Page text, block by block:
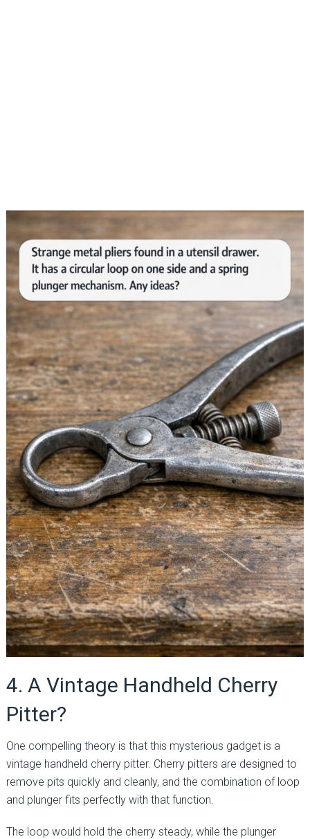
4. A Vintage Handheld Cherry
Pitter?
One compelling theory is that this mysterious gadget is a
vintage handheld cherry pitter. Cherry pitters are designed to
remove pits quickly and cleanly, and the combination of loop
and plunger fits perfectly with that function.
The loop would hold the cherry steady, while the plunger